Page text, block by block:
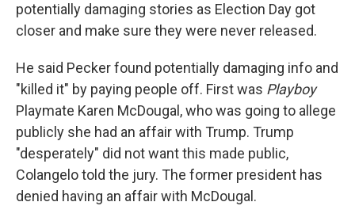
potentially damaging stories as Election Day got
closer and make sure they were never released.
He said Pecker found potentially damaging info and
"killed it" by paying people off. First was Playboy
Playmate Karen McDougal, who was going to allege
publicly she had an affair with Trump. Trump
"desperately" did not want this made public,
Colangelo told the jury. The former president has
denied having an affair with McDougal.